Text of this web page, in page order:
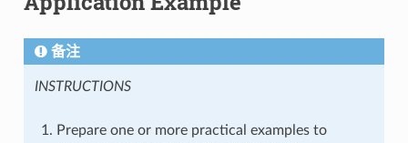
备注
INSTRUCTIONS
Prepare one or more practical examples to